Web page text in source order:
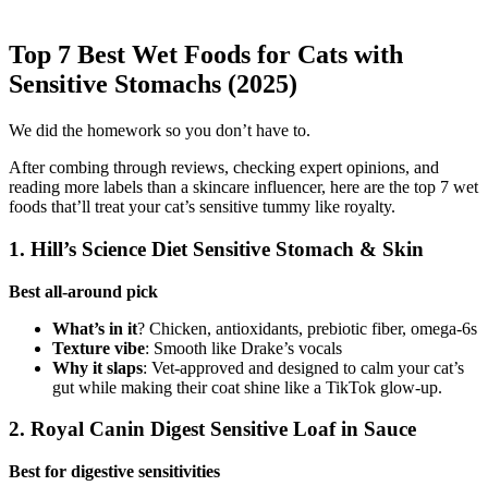
Top 7 Best Wet Foods for Cats with
Sensitive Stomachs (2025)
We did the homework so you don’t have to.
After combing through reviews, checking expert opinions, and
reading more labels than a skincare influencer, here are the top 7 wet
foods that’ll treat your cat’s sensitive tummy like royalty.
1. Hill’s Science Diet Sensitive Stomach & Skin
Best all-around pick
What’s in it? Chicken, antioxidants, prebiotic fiber, omega-6s
Texture vibe: Smooth like Drake’s vocals
Why it slaps: Vet-approved and designed to calm your cat’s
gut while making their coat shine like a TikTok glow-up.
2. Royal Canin Digest Sensitive Loaf in Sauce
Best for digestive sensitivities